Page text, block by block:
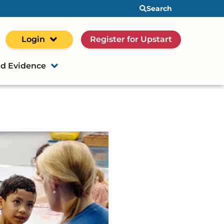
Search
Login Register for Upstart
Evidence